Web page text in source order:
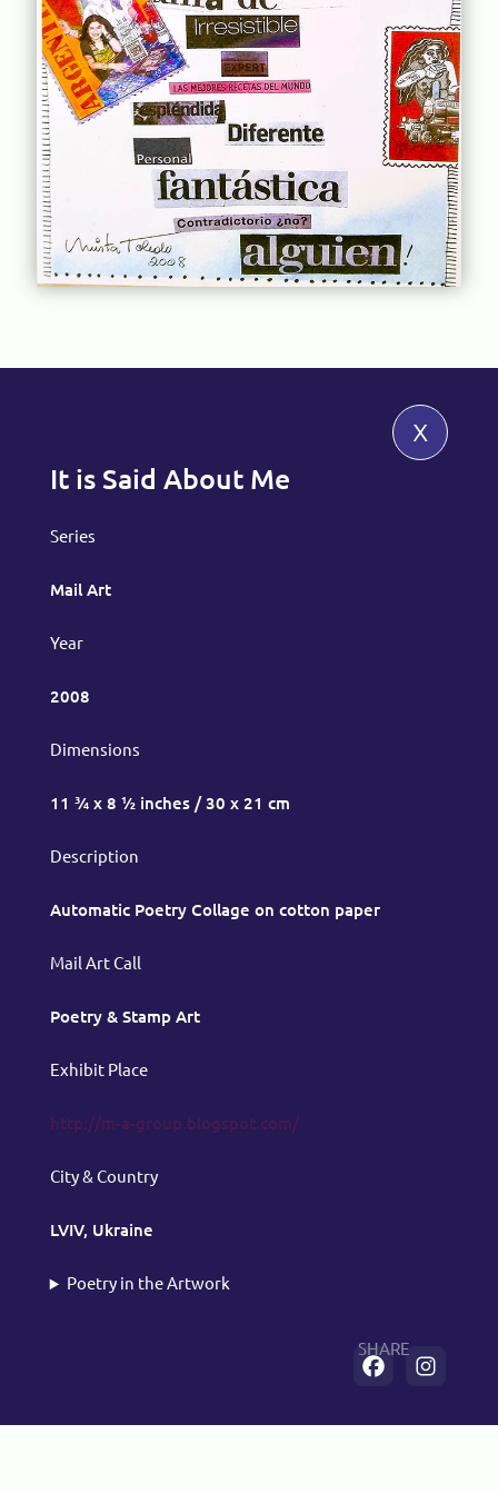
x
It is Said About Me
Series
Mail Art
Year
2008
Dimensions
11 ¾ x 8 ½ inches / 30 x 21 cm
Description
Automatic Poetry Collage on cotton paper
Mail Art Call
Poetry & Stamp Art
Exhibit Place
http://m-a-group.blogspot.com/
City & Country
LVIV, Ukraine
Poetry in the Artwork
SHARE